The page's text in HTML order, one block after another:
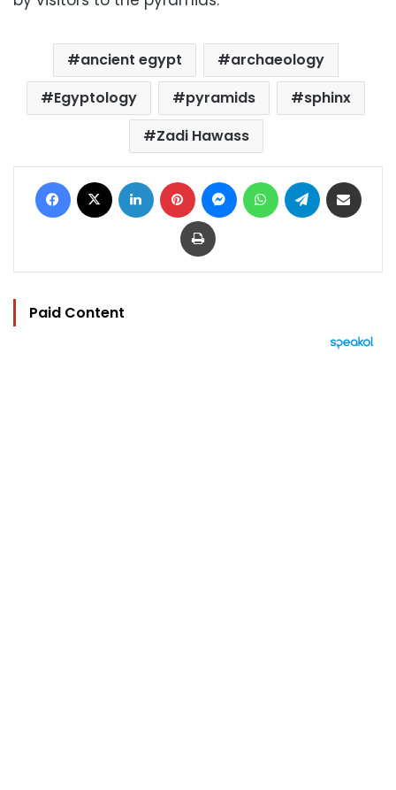
ancient egypt
archaeology
Egyptology
pyramids
sphinx
Zadi Hawass
Facebook LinkedIn Pinterest MessengerWhatsAppTelegram
Print
Paid Content